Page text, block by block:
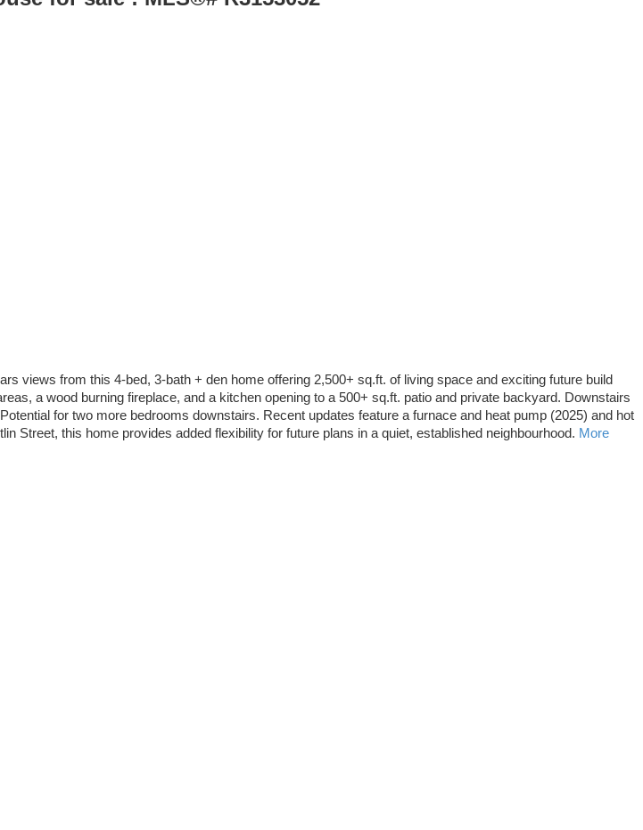
views from this 4-bed, 3-bath + den home offering 2,500+ sq.ft. of living space and exciting future build
a wood burning fireplace, and a kitchen opening to a 500+ sq.ft. patio and private backyard. Downstairs
for two more bedrooms downstairs. Recent updates feature a furnace and heat pump (2025) and hot
Street, this home provides added flexibility for future plans in a quiet, established neighbourhood. More